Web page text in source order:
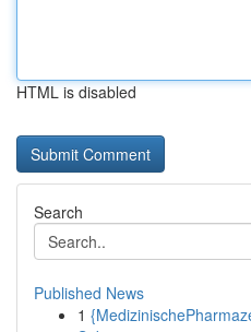
HTML is disabled
Search
Published News
1